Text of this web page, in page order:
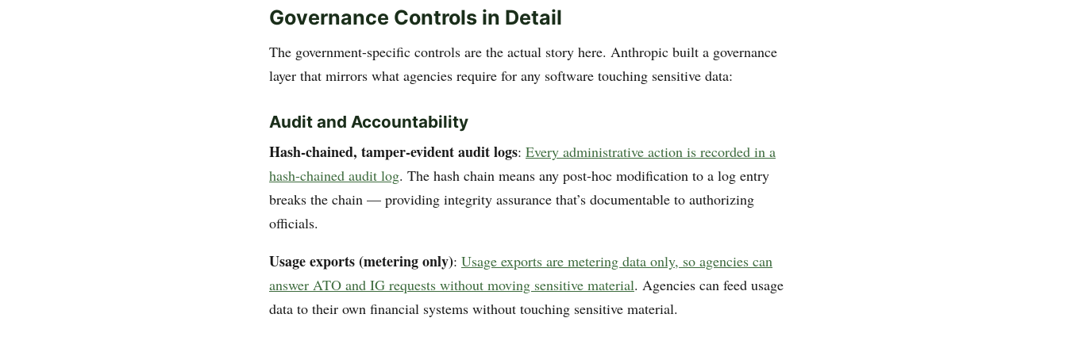
Governance Controls in Detail
The government-specific controls are the actual story here. Anthropic built a governance
layer that mirrors what agencies require for any software touching sensitive data:
Audit and Accountability
Hash-chained, tamper-evident audit logs: Every administrative action is recorded in a
hash-chained audit log. The hash chain means any post-hoc modification to a log entry
breaks the chain — providing integrity assurance that’s documentable to authorizing
officials.
Usage exports (metering only): Usage exports are metering data only, so agencies can
answer ATO and IG requests without moving sensitive material. Agencies can feed usage
data to their own financial systems without touching sensitive material.